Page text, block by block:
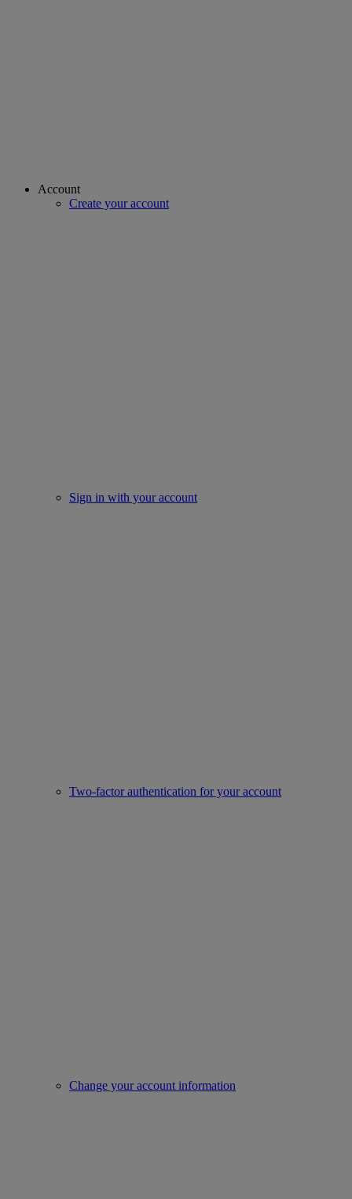
Account
Create your account
Sign in with your account
Two-factor authentication for your account
Change your account information